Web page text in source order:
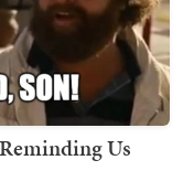
Us